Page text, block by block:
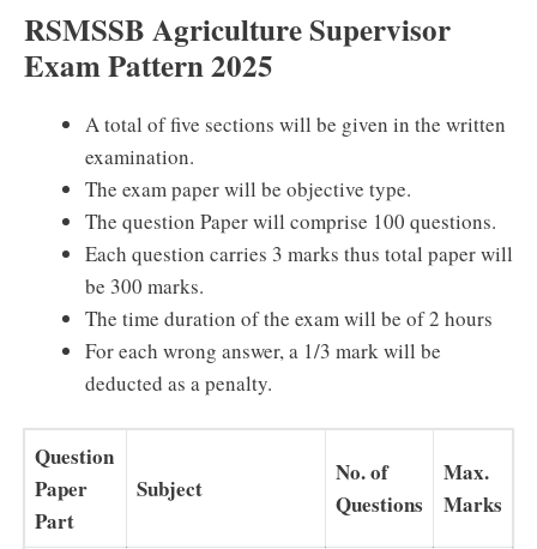
RSMSSB Agriculture Supervisor
Exam Pattern 2025
A total of five sections will be given in the written
examination.
The exam paper will be objective type.
The question Paper will comprise 100 questions.
Each question carries 3 marks thus total paper will
be 300 marks.
The time duration of the exam will be of 2 hours
For each wrong answer, a 1/3 mark will be
deducted as a penalty.
Question
Paper
Part
Subject
No. of
Questions
Max.
Marks